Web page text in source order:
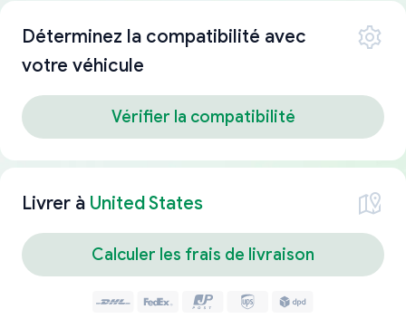
Déterminez la compatibilité avec
votre véhicule
Vérifier la compatibilité
Livrer à United States
Calculer les frais de livraison